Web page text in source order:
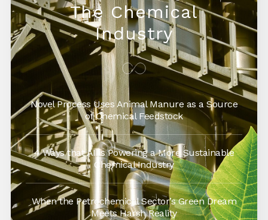
The Chemical
Industry
Novel Process Uses Animal Manure as a Source
of Chemical Feedstock
4 Ways that AI is Powering a More Sustainable
Chemical Industry
When the Petrochemical Sector’s Green Dream
Meets Harsh Reality